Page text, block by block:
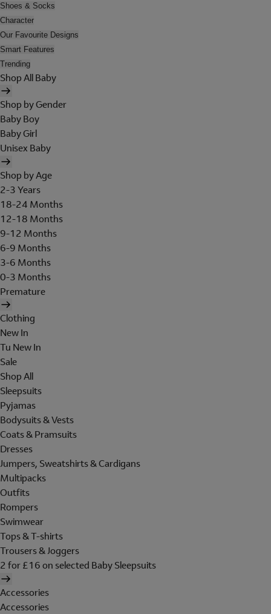
Shoes & Socks
Character
Our Favourite Designs
Smart Features
Trending
Shop All Baby
Shop by Gender
Baby Boy
Baby Girl
Unisex Baby
Shop by Age
2-3 Years
18-24 Months
12-18 Months
9-12 Months
6-9 Months
3-6 Months
0-3 Months
Premature
Clothing
New In
Tu New In
Sale
Shop All
Sleepsuits
Pyjamas
Bodysuits & Vests
Coats & Pramsuits
Dresses
Jumpers, Sweatshirts & Cardigans
Multipacks
Outfits
Rompers
Swimwear
Tops & T-shirts
Trousers & Joggers
2 for £16 on selected Baby Sleepsuits
Accessories
Accessories